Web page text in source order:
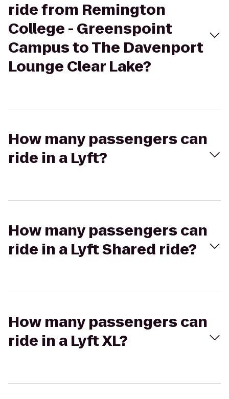
ride from Remington
College - Greenspoint
Campus to The Davenport
Lounge Clear Lake?
How many passengers can
ride in a Lyft?
How many passengers can
ride in a Lyft Shared ride?
How many passengers can
ride in a Lyft XL?